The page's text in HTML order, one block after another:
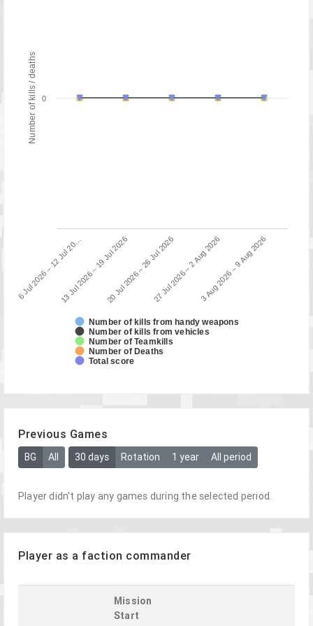
Number of kills / deaths
Number of kills from handy weapons
Number of kills from vehicles
Number of Teamkills
Number of Deaths
Total score
6 Jul 2026 – 12 Jul 20…13 Jul 2026 – 19 Jul 202620 Jul 2026 – 26 Jul 202627 Jul 2026 – 2 Aug 20263 Aug 2026 – 9 Aug 2026
0
Previous Games
BG All 30 days Rotation 1 year All period
Player didn't play any games during the selected period.
Player as a faction commander
Mission
Start